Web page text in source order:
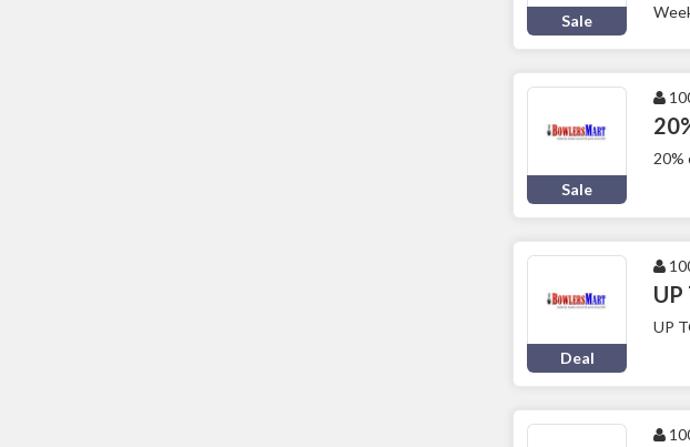
Sale
Sale
20%
Deal
UP
UP